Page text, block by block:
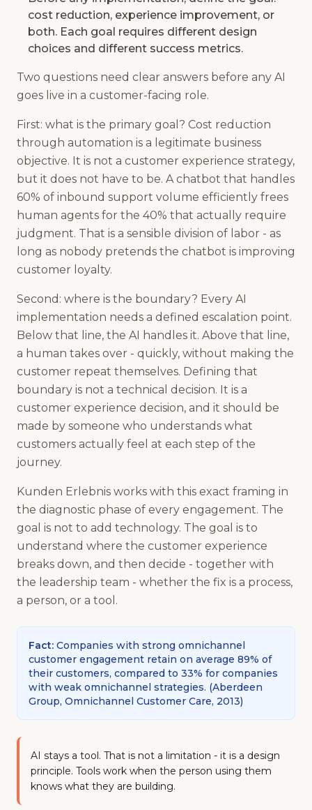
cost reduction, experience improvement, or
both. Each goal requires different design
choices and different success metrics.
Two questions need clear answers before any AI
goes live in a customer-facing role.
First: what is the primary goal? Cost reduction
through automation is a legitimate business
objective. It is not a customer experience strategy,
but it does not have to be. A chatbot that handles
60% of inbound support volume efficiently frees
human agents for the 40% that actually require
judgment. That is a sensible division of labor - as
long as nobody pretends the chatbot is improving
customer loyalty.
Second: where is the boundary? Every AI
implementation needs a defined escalation point.
Below that line, the AI handles it. Above that line,
a human takes over - quickly, without making the
customer repeat themselves. Defining that
boundary is not a technical decision. It is a
customer experience decision, and it should be
made by someone who understands what
customers actually feel at each step of the
journey.
Kunden Erlebnis works with this exact framing in
the diagnostic phase of every engagement. The
goal is not to add technology. The goal is to
understand where the customer experience
breaks down, and then decide - together with
the leadership team - whether the fix is a process,
a person, or a tool.
Fact: Companies with strong omnichannel
customer engagement retain on average 89% of
their customers, compared to 33% for companies
with weak omnichannel strategies. (Aberdeen
Group, Omnichannel Customer Care, 2013)
AI stays a tool. That is not a limitation - it is a design
principle. Tools work when the person using them
knows what they are building.